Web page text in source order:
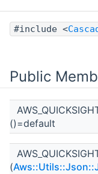
#include <
Public
()=default
(